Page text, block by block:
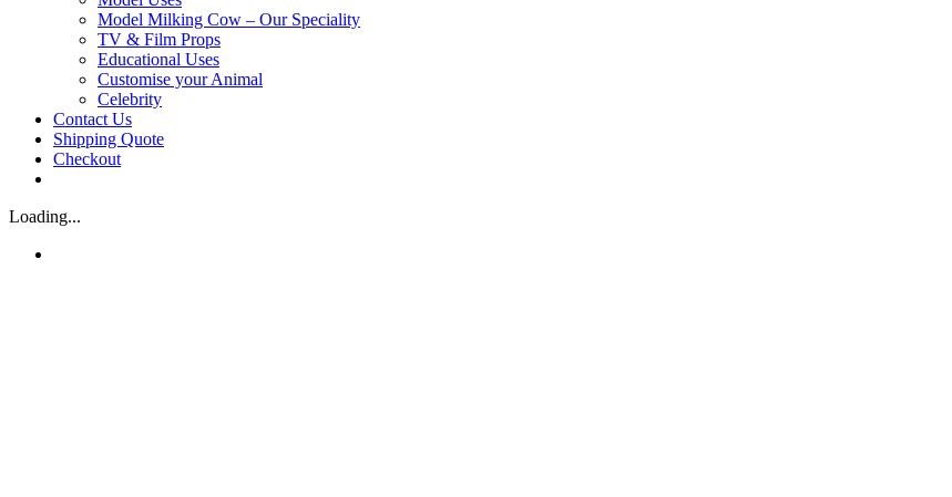
Model Milking Cow – Our Speciality
TV & Film Props
Educational Uses
Customise your Animal
Celebrity
Contact Us
Shipping Quote
Checkout
Loading...